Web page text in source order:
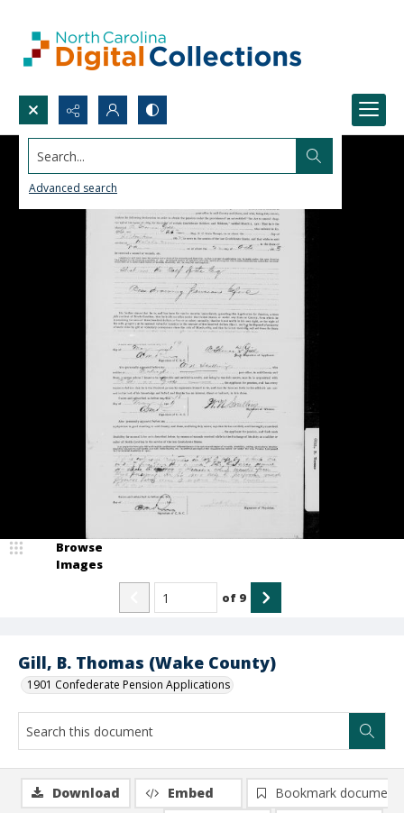
Search...
Advanced search
Gill, B. Thomas (Wake County)
1901 Confederate Pension Applications
Browse
Images
of 9
Download Embed
Bookmark document